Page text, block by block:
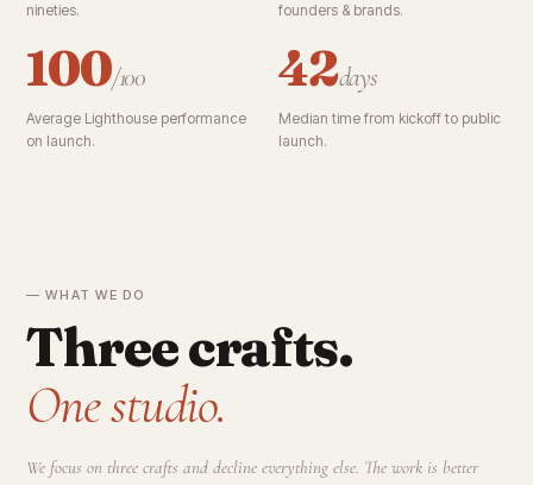
nineties.
founders & brands.
100/100
Average Lighthouse performance
on launch.
42days
Median time from kickoff to public
launch.
— WHAT WE DO
Three crafts.
One studio.
We focus on three crafts and decline everything else. The work is better